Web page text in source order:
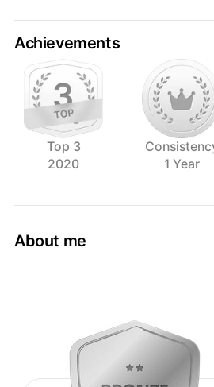
Achievements
Top 3
2020
1 Year
About me
food photography house that
establishments in the f&b scene.
philosophy of specialising in
well.